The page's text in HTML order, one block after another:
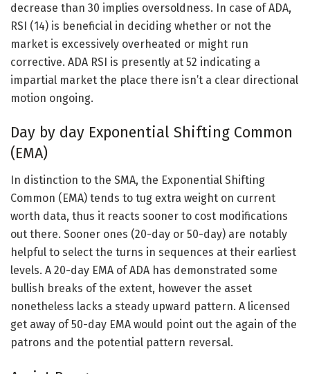
decrease than 30 implies oversoldness. In case of ADA,
RSI (14) is beneficial in deciding whether or not the
market is excessively overheated or might run
corrective. ADA RSI is presently at 52 indicating a
impartial market the place there isn’t a clear directional
motion ongoing.
Day by day Exponential Shifting Common
(EMA)
In distinction to the SMA, the Exponential Shifting
Common (EMA) tends to tug extra weight on current
worth data, thus it reacts sooner to cost modifications
out there. Sooner ones (20-day or 50-day) are notably
helpful to select the turns in sequences at their earliest
levels. A 20-day EMA of ADA has demonstrated some
bullish breaks of the extent, however the asset
nonetheless lacks a steady upward pattern. A licensed
get away of 50-day EMA would point out the again of the
patrons and the potential pattern reversal.